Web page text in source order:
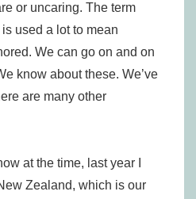
or uncaring. The term
used a lot to mean
We can go on and on
know about these. We’ve
are many other
at the time, last year I
Zealand, which is our